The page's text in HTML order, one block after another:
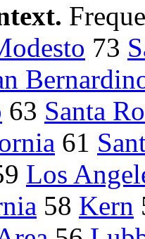
73
63 Santa
61
Los
58 Kern